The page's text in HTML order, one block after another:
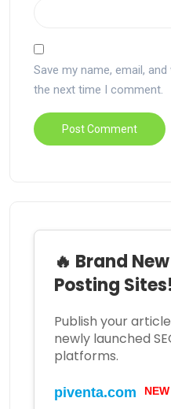
Save my name, email,
the next time I comment.
🔥 Brand
Posting Sites!
Publish your
newly launched
platforms.
piventa.com NEW